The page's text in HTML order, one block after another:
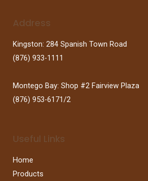
Address
Kingston: 284 Spanish Town Road
(876) 933-1111
Montego Bay: Shop #2 Fairview Plaza
(876) 953-6171/2
Useful Links
Home
Products